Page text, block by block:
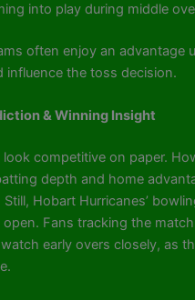
into play during middle
often enjoy an advantage
influence the toss decision.
& Winning Insight
competitive on paper.
depth and home
Hobart Hurricanes’
Fans tracking the
early overs closely, as